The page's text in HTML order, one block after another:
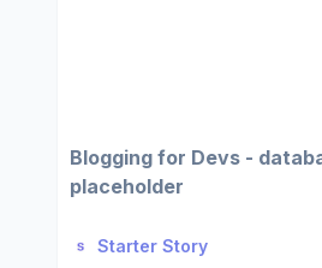
Blogging for Devs -
placeholder
Starter Story